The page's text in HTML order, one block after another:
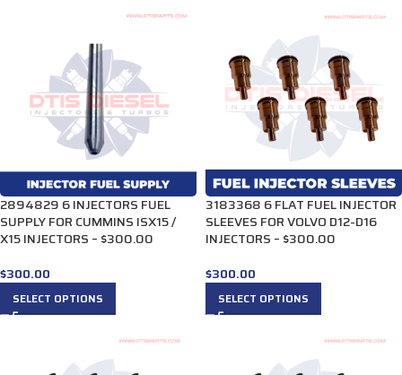
2894829 6 INJECTORS FUEL
SUPPLY FOR CUMMINS ISX15 /
X15 INJECTORS – $300.00
$300.00
SELECT OPTIONS
3183368 6 FLAT FUEL INJECTOR
SLEEVES FOR VOLVO D12-D16
INJECTORS – $300.00
$300.00
SELECT OPTIONS